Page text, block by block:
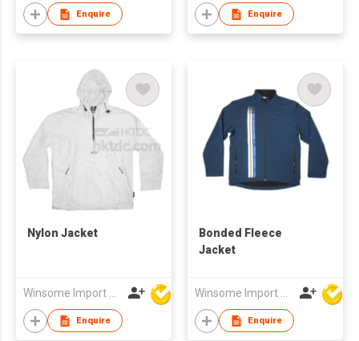
Enquire Enquire
Nylon Jacket
Winsome Import & Export Co Ltd
Enquire
Bonded Fleece
Jacket
Winsome Import & Export Co Ltd
Enquire